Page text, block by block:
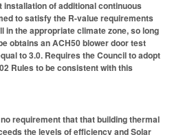
installation of additional continuous
to satisfy the R-value requirements
in the appropriate climate zone, so long
obtains an ACH50 blower door test
to 3.0. Requires the Council to adopt
Rules to be consistent with this
requirement that that building thermal
the levels of efficiency and Solar